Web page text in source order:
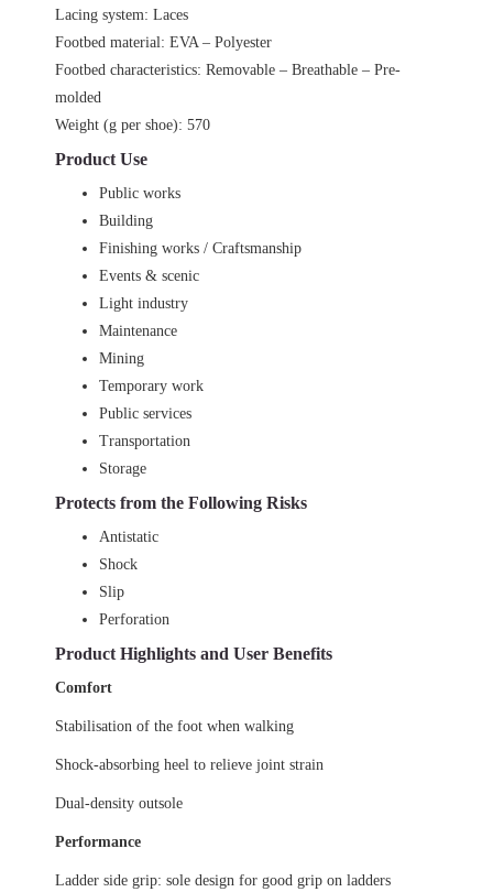
Lacing system: Laces
Footbed material: EVA – Polyester
Footbed characteristics: Removable – Breathable – Pre-
molded
Weight (g per shoe): 570
Product Use
Public works
Building
Finishing works / Craftsmanship
Events & scenic
Light industry
Maintenance
Mining
Temporary work
Public services
Transportation
Storage
Protects from the Following Risks
Antistatic
Shock
Slip
Perforation
Product Highlights and User Benefits
Comfort
Stabilisation of the foot when walking
Shock-absorbing heel to relieve joint strain
Dual-density outsole
Performance
Ladder side grip: sole design for good grip on ladders